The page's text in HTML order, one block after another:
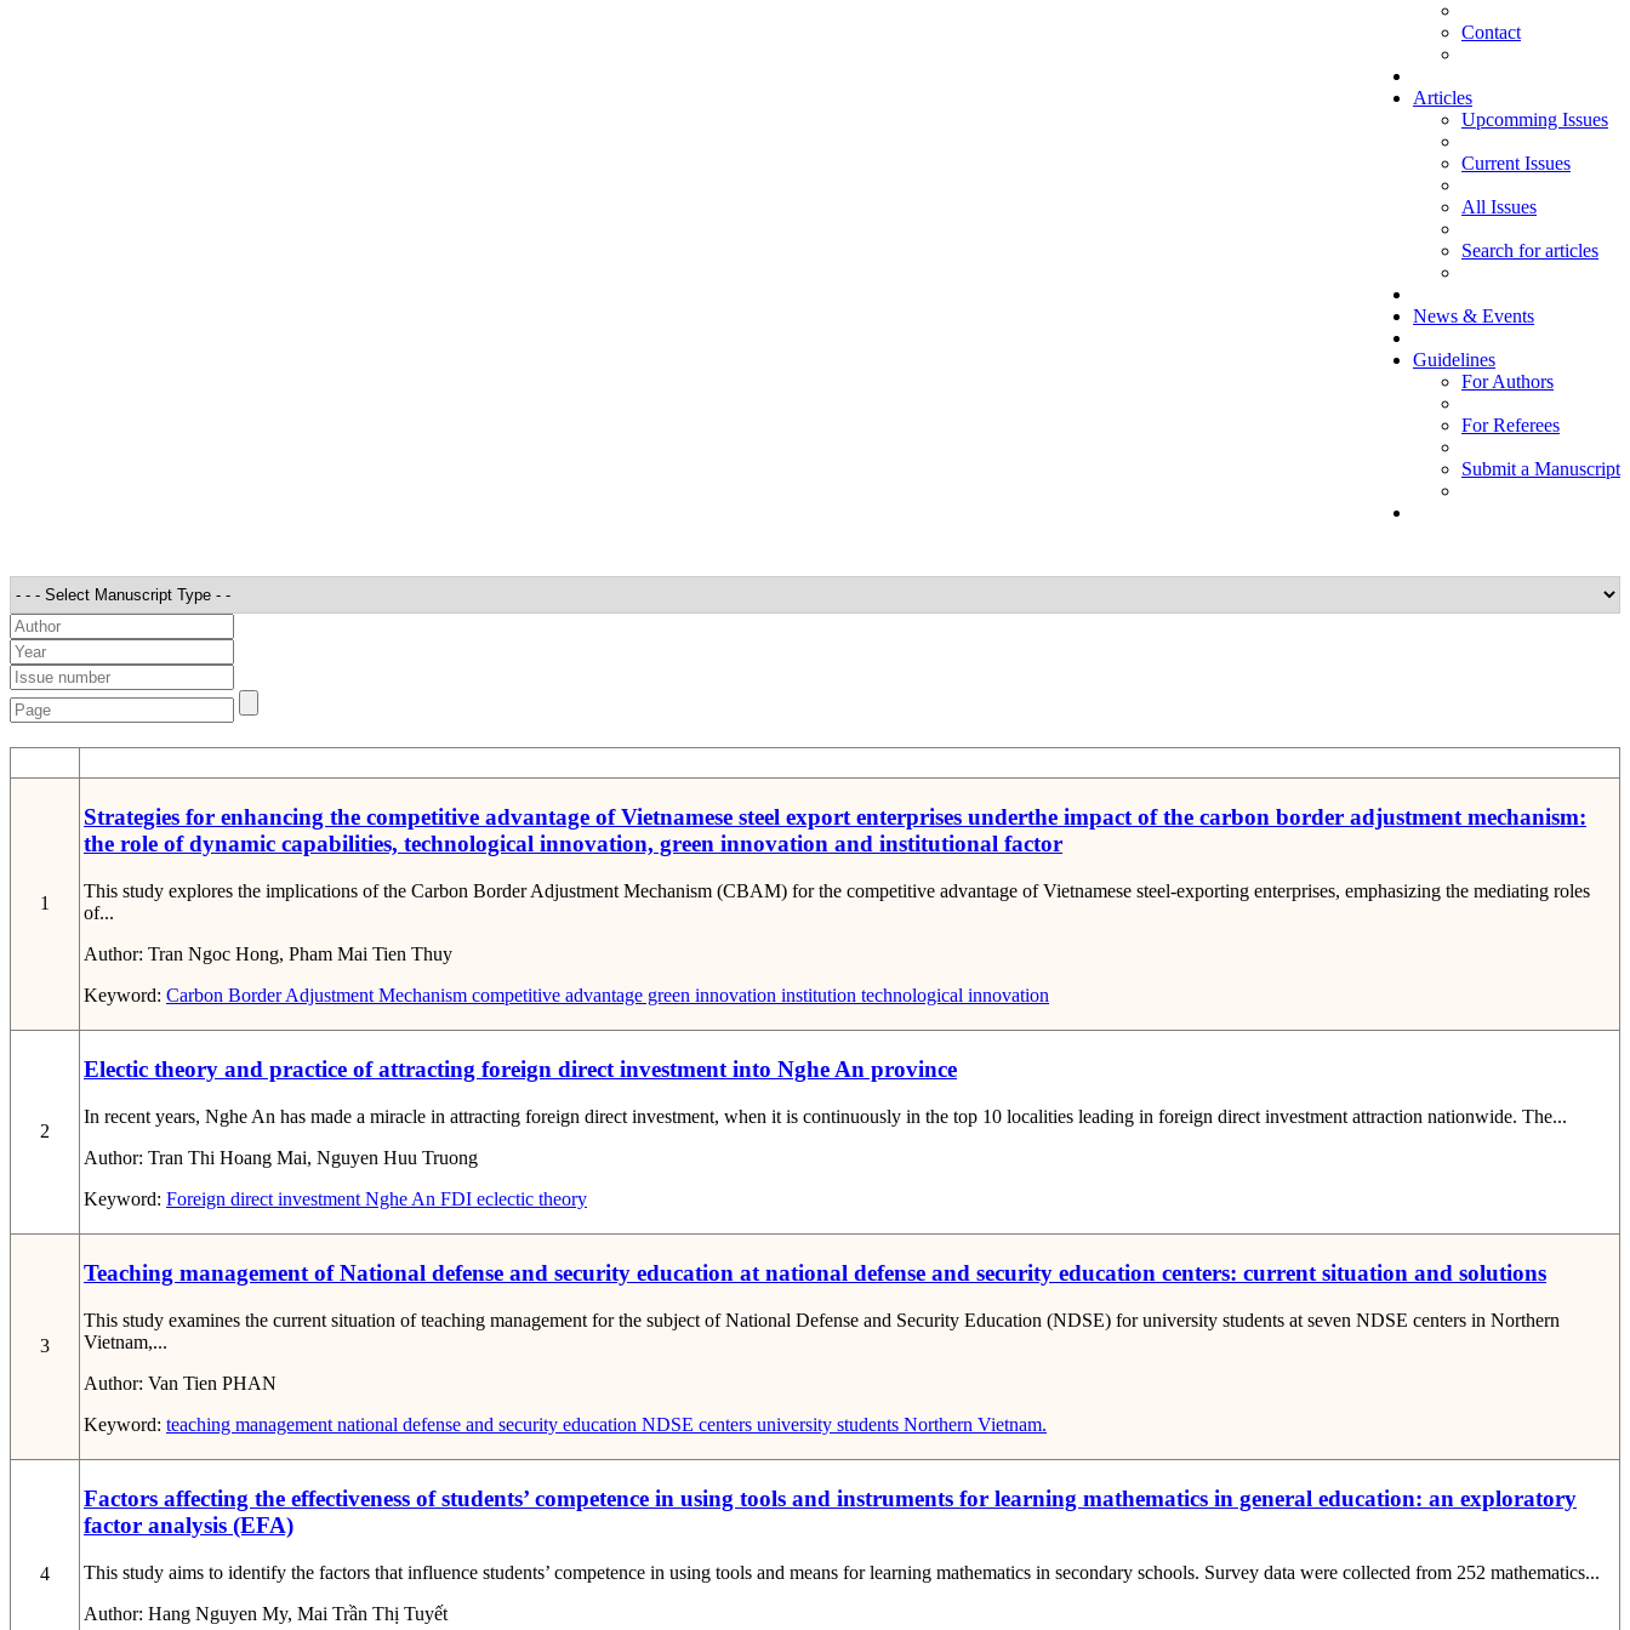
Contact
Articles
Upcomming Issues
Current Issues
All Issues
Search for articles
News & Events
Guidelines
For Authors
For Referees
Submit a Manuscript
1
Strategies for enhancing the competitive advantage of Vietnamese steel export enterprises underthe impact of the carbon border adjustment mechanism:
the role of dynamic capabilities, technological innovation, green innovation and institutional factor
This study explores the implications of the Carbon Border Adjustment Mechanism (CBAM) for the competitive advantage of Vietnamese steel-exporting enterprises, emphasizing the mediating roles
of...
Author: Tran Ngoc Hong, Pham Mai Tien Thuy
Keyword: Carbon Border Adjustment Mechanism competitive advantage green innovation institution technological innovation
2
Electic theory and practice of attracting foreign direct investment into Nghe An province
In recent years, Nghe An has made a miracle in attracting foreign direct investment, when it is continuously in the top 10 localities leading in foreign direct investment attraction nationwide. The...
Author: Tran Thi Hoang Mai, Nguyen Huu Truong
Keyword: Foreign direct investment Nghe An FDI eclectic theory
3
Teaching management of National defense and security education at national defense and security education centers: current situation and solutions
This study examines the current situation of teaching management for the subject of National Defense and Security Education (NDSE) for university students at seven NDSE centers in Northern
Vietnam,...
Author: Van Tien PHAN
Keyword: teaching management national defense and security education NDSE centers university students Northern Vietnam.
4
Factors affecting the effectiveness of students’ competence in using tools and instruments for learning mathematics in general education: an exploratory
factor analysis (EFA)
This study aims to identify the factors that influence students’ competence in using tools and means for learning mathematics in secondary schools. Survey data were collected from 252 mathematics...
Author: Hang Nguyen My, Mai Trần Thị Tuyết